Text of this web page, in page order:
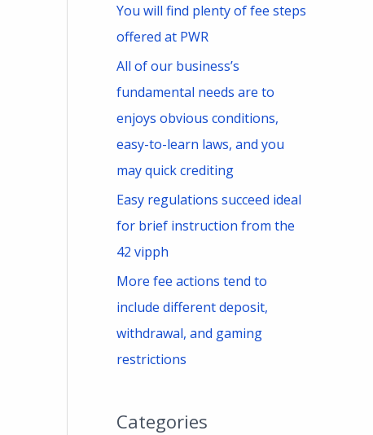
You will find plenty of fee steps
offered at PWR
All of our business’s
fundamental needs are to
enjoys obvious conditions,
easy-to-learn laws, and you
may quick crediting
Easy regulations succeed ideal
for brief instruction from the
42 vipph
More fee actions tend to
include different deposit,
withdrawal, and gaming
restrictions
Categories